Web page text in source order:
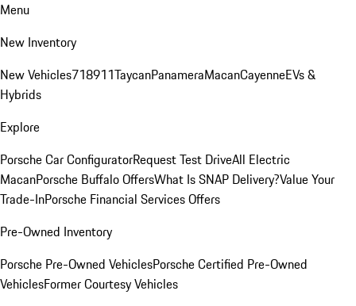
Menu
New Inventory
New Vehicles718911TaycanPanameraMacanCayenneEVs &
Hybrids
Explore
Porsche Car ConfiguratorRequest Test DriveAll Electric
MacanPorsche Buffalo OffersWhat Is SNAP Delivery?Value Your
Trade-InPorsche Financial Services Offers
Pre-Owned Inventory
Porsche Pre-Owned VehiclesPorsche Certified Pre-Owned
VehiclesFormer Courtesy Vehicles